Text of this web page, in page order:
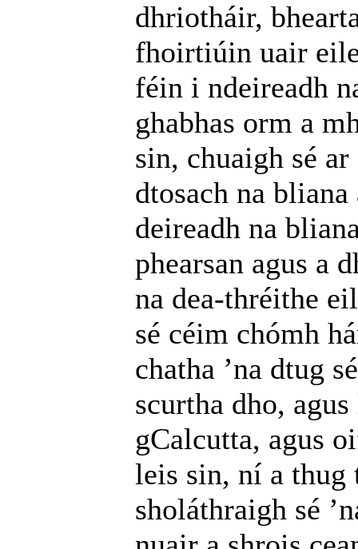
dhriotháir,
fhoirtiúin uair
féin i ndeireadh
ghabhas orm a
sin, chuaigh sé
dtosach na
deireadh na
phearsan agus a
na dea-thréithe
sé céim chómh
chatha ’na dtug
scurtha dho,
gCalcutta, agus
leis sin, ní a thug
sholáthraigh sé